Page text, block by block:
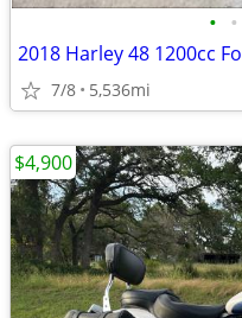
• •
2018 Harley 48 1200cc
7/8 5,536mi
$4,900